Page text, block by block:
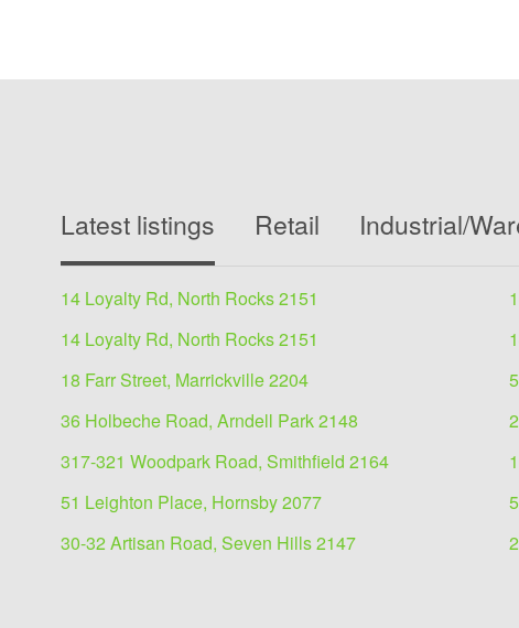
Latest listings Retail Industrial/
14 Loyalty Rd, North Rocks 2151
14 Loyalty Rd, North Rocks 2151
18 Farr Street, Marrickville 2204
36 Holbeche Road, Arndell Park 2148
317-321 Woodpark Road, Smithfield 2164
51 Leighton Place, Hornsby 2077
30-32 Artisan Road, Seven Hills 2147